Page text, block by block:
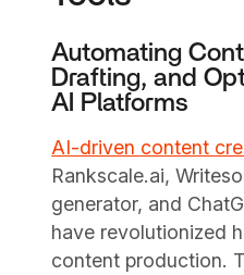
Automating
Drafting, and
AI Platforms
AI-driven content
Rankscale.ai,
generator, and
have revolutionized
content production.